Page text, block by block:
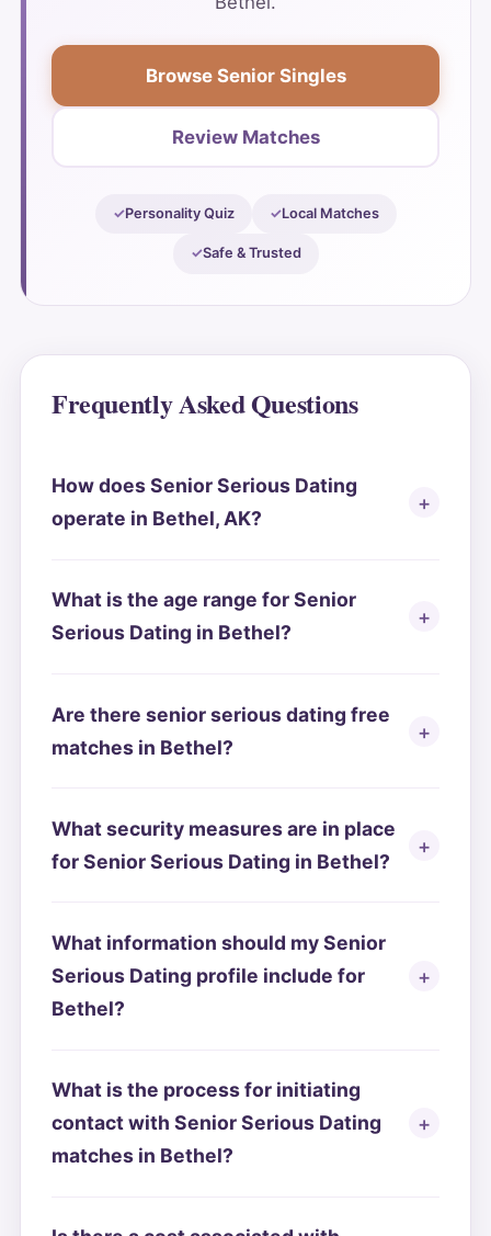
Browse Senior Singles
Review Matches
Personality Quiz Local Matches
Safe & Trusted
Frequently Asked Questions
How does Senior Serious Dating
operate in Bethel, AK?
What is the age range for Senior
Serious Dating in Bethel?
Are there senior serious dating free
matches in Bethel?
What security measures are in place
for Senior Serious Dating in Bethel?
What information should my Senior
Serious Dating profile include for
Bethel?
What is the process for initiating
contact with Senior Serious Dating
matches in Bethel?